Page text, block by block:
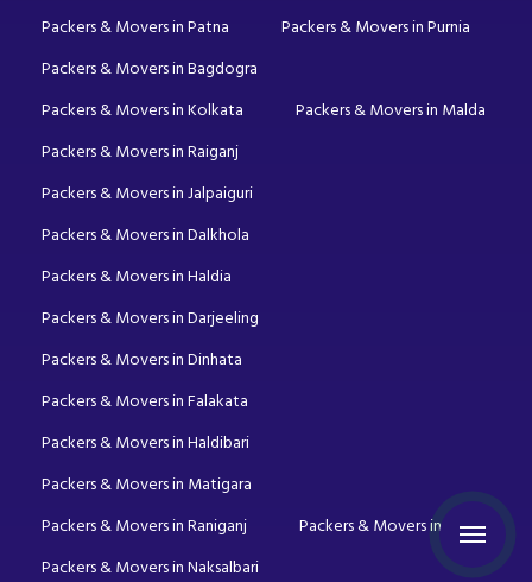
Packers & Movers in Patna
Packers & Movers in Purnia
Packers & Movers in Bagdogra
Packers & Movers in Kolkata
Packers & Movers in Malda
Packers & Movers in Raiganj
Packers & Movers in Jalpaiguri
Packers & Movers in Dalkhola
Packers & Movers in Haldia
Packers & Movers in Darjeeling
Packers & Movers in Dinhata
Packers & Movers in Falakata
Packers & Movers in Haldibari
Packers & Movers in Matigara
Packers & Movers in Raniganj
Packers & Movers in Mirik
Packers & Movers in Naksalbari